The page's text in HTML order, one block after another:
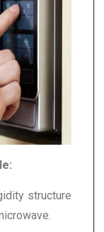
structure